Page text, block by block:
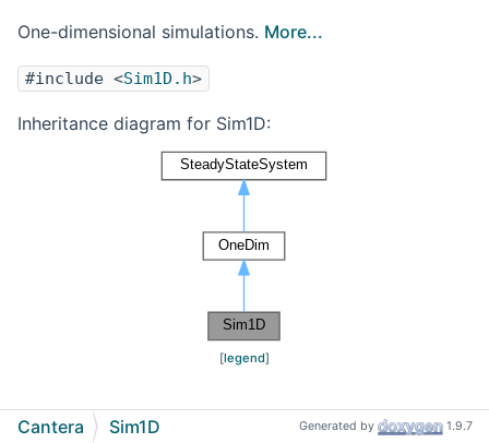
One-dimensional simulations. More...
#include <Sim1D.h>
Inheritance diagram for Sim1D:
[legend]
Cantera Sim1D Generated by 1.9.7